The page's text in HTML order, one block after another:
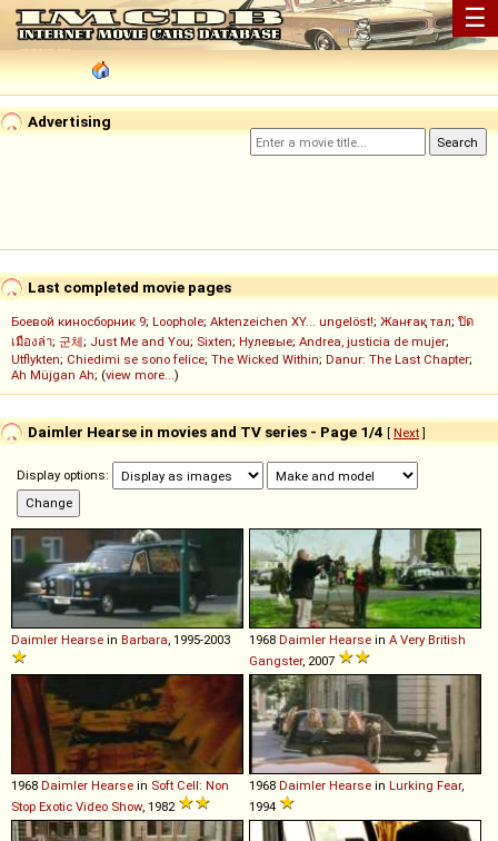
☰
Advertising
Last completed movie pages
Боевой киносборник 9; Loophole; Aktenzeichen XY... ungelöst!; Жанғақ тал; ปิด
เมืองล่า; 군체; Just Me and You; Sixten; Нулевые; Andrea, justicia de mujer;
Utflykten; Chiedimi se sono felice; The Wicked Within; Danur: The Last Chapter;
Ah Müjgan Ah; (view more...)
Daimler Hearse in movies and TV series - Page 1/4 [ Next]
Display options:
Daimler Hearse in Barbara , 1995-2003 1968 Daimler Hearse in A Very British
Gangster, 2007
1968 Daimler Hearse in Soft Cell: Non
Stop Exotic Video Show, 1982
1968 Daimler Hearse in Lurking Fear,
1994